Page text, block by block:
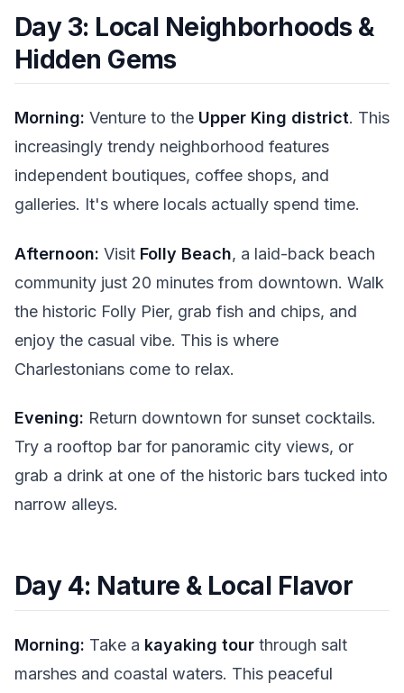
Day 3: Local Neighborhoods &
Hidden Gems
Morning: Venture to the Upper King district. This
increasingly trendy neighborhood features
independent boutiques, coffee shops, and
galleries. It's where locals actually spend time.
Afternoon: Visit Folly Beach, a laid-back beach
community just 20 minutes from downtown. Walk
the historic Folly Pier, grab fish and chips, and
enjoy the casual vibe. This is where
Charlestonians come to relax.
Evening: Return downtown for sunset cocktails.
Try a rooftop bar for panoramic city views, or
grab a drink at one of the historic bars tucked into
narrow alleys.
Day 4: Nature & Local Flavor
Morning: Take a kayaking tour through salt
marshes and coastal waters. This peaceful